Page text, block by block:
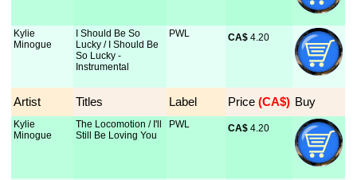
Kylie
Minogue
I Should Be So
Lucky / I Should Be
So Lucky -
Instrumental
PWL CA$ 4.20
Artist Titles Label Price (CA$) Buy
Kylie
Minogue
The Locomotion / I'll
Still Be Loving You
PWL CA$ 4.20